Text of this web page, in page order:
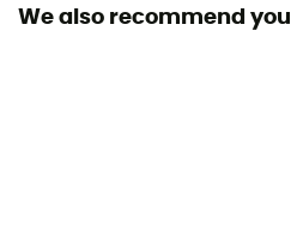
We also recommend you